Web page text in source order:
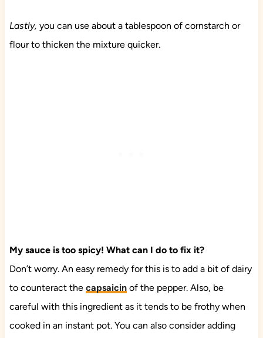
Lastly, you can use about a tablespoon of cornstarch or
flour to thicken the mixture quicker.
My sauce is too spicy! What can I do to fix it?
Don’t worry. An easy remedy for this is to add a bit of dairy
to counteract the capsaicinof the pepper. Also, be
careful with this ingredient as it tends to be frothy when
cooked in an instant pot. You can also consider adding